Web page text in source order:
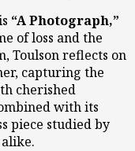
“A Photograph,”
of loss and the
Toulson reflects on
capturing the
cherished
with its
piece studied by